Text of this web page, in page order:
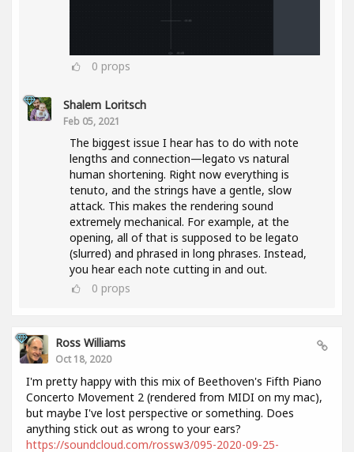
0 props
Shalem Loritsch
Feb 05, 2021
The biggest issue I hear has to do with note
lengths and connection—legato vs natural
human shortening. Right now everything is
tenuto, and the strings have a gentle, slow
attack. This makes the rendering sound
extremely mechanical. For example, at the
opening, all of that is supposed to be legato
(slurred) and phrased in long phrases. Instead,
you hear each note cutting in and out.
0 props
Ross Williams
Oct 18, 2020
I'm pretty happy with this mix of Beethoven's Fifth Piano
Concerto Movement 2 (rendered from MIDI on my mac),
but maybe I've lost perspective or something. Does
anything stick out as wrong to your ears?
https://soundcloud.com/rossw3/095-2020-09-25-